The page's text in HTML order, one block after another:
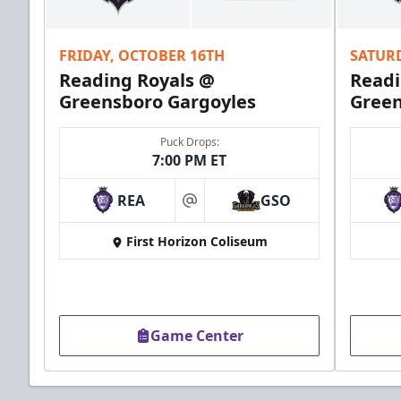
Order Group Tickets Online
Ice Boxes
Party Areas + Suites Info
FRIDAY, OCTOBER 16TH
Reading Royals @
Greensboro Gargoyles
Puck Drops:
7:00 PM ET
REA at GSO
First Horizon Coliseum
Game Center